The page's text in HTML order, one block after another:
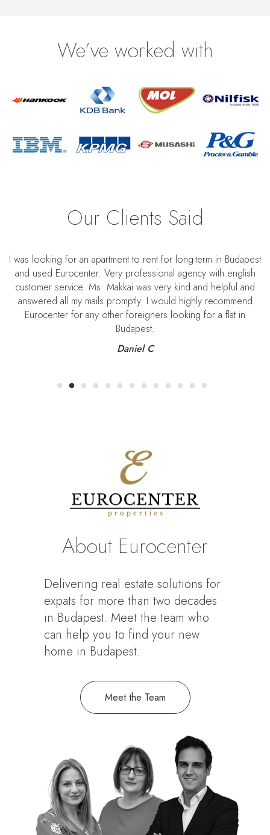
We’ve worked with
Our Clients Said
I was looking for an apartment to rent for long-term in Budapest
and used Eurocenter. Very professional agency with english
customer service. Ms. Makkai was very kind and helpful and
answered all my mails promptly. I would highly recommend
Eurocenter for any other foreigners looking for a flat in
Budapest.
Daniel C
About Eurocenter
Delivering real estate solutions for
expats for more than two decades
in Budapest. Meet the team who
can help you to find your new
home in Budapest.
Meet the Team